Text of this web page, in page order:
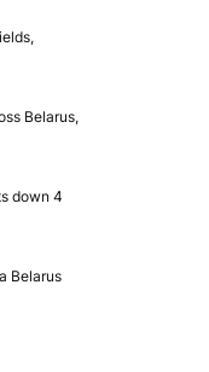
Belarus,
down 4
Belarus